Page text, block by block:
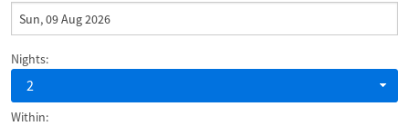
Nights:
2
Within: